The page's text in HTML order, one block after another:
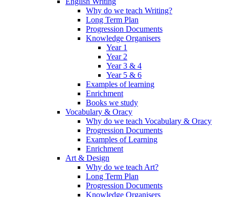
Why do we teach Writing?
Long Term Plan
Progression Documents
Knowledge Organisers
Year 1
Year 2
Year 3 & 4
Year 5 & 6
Examples of learning
Enrichment
Books we study
Vocabulary & Oracy
Why do we teach Vocabulary & Oracy
Progression Documents
Examples of Learning
Enrichment
Art & Design
Why do we teach Art?
Long Term Plan
Progression Documents
Knowledge Organisers